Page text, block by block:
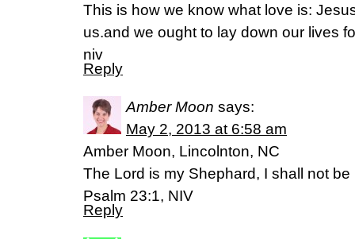
This is how we know what love is:
us.and we ought to lay down our lives
niv
Reply
Amber Moon says:
May 2, 2013 at 6:58 am
Amber Moon, Lincolnton, NC
The Lord is my Shephard, I shall not be
Psalm 23:1, NIV
Reply